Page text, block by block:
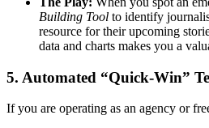
Building Tool to identify
resource for their upcoming
data and charts makes you a
5. Automated “Quick-Win”
If you are operating as an agency or